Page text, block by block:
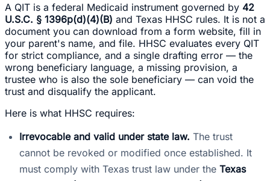
A QIT is a federal Medicaid instrument governed by 42
U.S.C. § 1396p(d)(4)(B) and Texas HHSC rules. It is not a
document you can download from a form website, fill in
your parent's name, and file. HHSC evaluates every QIT
for strict compliance, and a single drafting error — the
wrong beneficiary language, a missing provision, a
trustee who is also the sole beneficiary — can void the
trust and disqualify the applicant.
Here is what HHSC requires:
Irrevocable and valid under state law. The trust
cannot be revoked or modified once established. It
must comply with Texas trust law under the Texas